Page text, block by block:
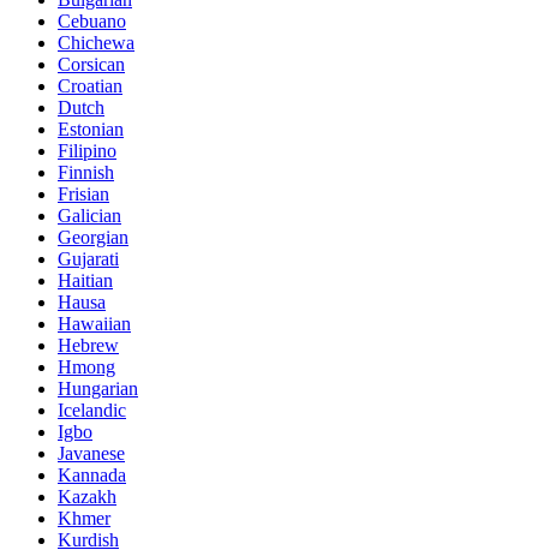
Cebuano
Chichewa
Corsican
Croatian
Dutch
Estonian
Filipino
Finnish
Frisian
Galician
Georgian
Gujarati
Haitian
Hausa
Hawaiian
Hebrew
Hmong
Hungarian
Icelandic
Igbo
Javanese
Kannada
Kazakh
Khmer
Kurdish